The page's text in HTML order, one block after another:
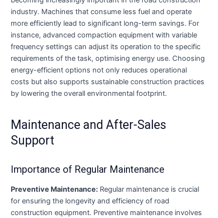
industry. Machines that consume less fuel and operate
more efficiently lead to significant long-term savings. For
instance, advanced compaction equipment with variable
frequency settings can adjust its operation to the specific
requirements of the task, optimising energy use. Choosing
energy-efficient options not only reduces operational
costs but also supports sustainable construction practices
by lowering the overall environmental footprint.
Maintenance and After-Sales
Support
Importance of Regular Maintenance
Preventive Maintenance: Regular maintenance is crucial
for ensuring the longevity and efficiency of road
construction equipment. Preventive maintenance involves